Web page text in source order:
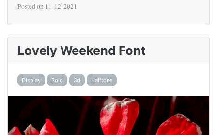
Posted on 11-12-2021
Lovely Weekend Font
Display Bold 3d Halftone